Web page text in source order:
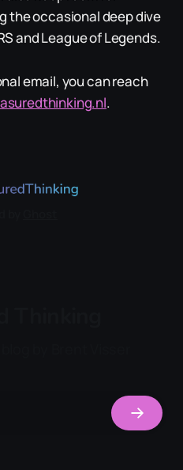
the occasional deep dive
and League of Legends.
email, you can reach
.